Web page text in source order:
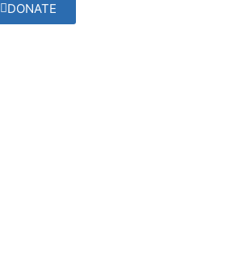
DONATE